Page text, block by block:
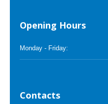
Opening Hours
Monday - Friday:
Contacts